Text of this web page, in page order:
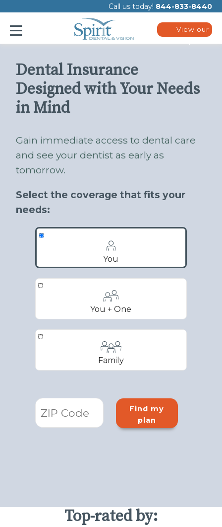
note:
website
includes
an
Call us today! 844-833-8440
View our
Dental Insurance
Designed with Your Needs
in Mind
Gain immediate access to dental care
and see your dentist as early as
tomorrow.
Select the coverage that fits your
needs:
You
You + One
Family
Find my
plan
Top-rated by: